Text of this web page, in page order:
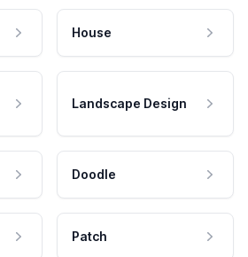
House
Landscape Design
Doodle
Patch